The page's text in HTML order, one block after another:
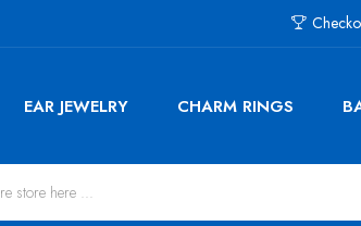
EAR JEWELRY CHARM RINGS